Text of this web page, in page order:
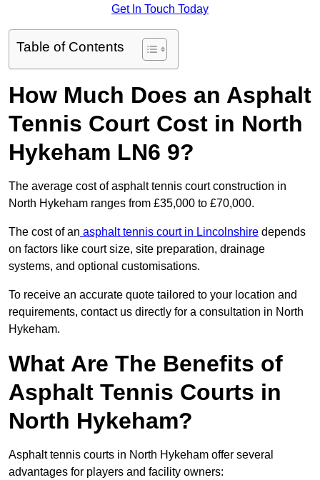
Get In Touch Today
Table of Contents
How Much Does an Asphalt
Tennis Court Cost in North
Hykeham LN6 9?
The average cost of asphalt tennis court construction in
North Hykeham ranges from £35,000 to £70,000.
The cost of an asphalt tennis court in Lincolnshire depends
on factors like court size, site preparation, drainage
systems, and optional customisations.
To receive an accurate quote tailored to your location and
requirements, contact us directly for a consultation in North
Hykeham.
What Are The Benefits of
Asphalt Tennis Courts in
North Hykeham?
Asphalt tennis courts in North Hykeham offer several
advantages for players and facility owners: